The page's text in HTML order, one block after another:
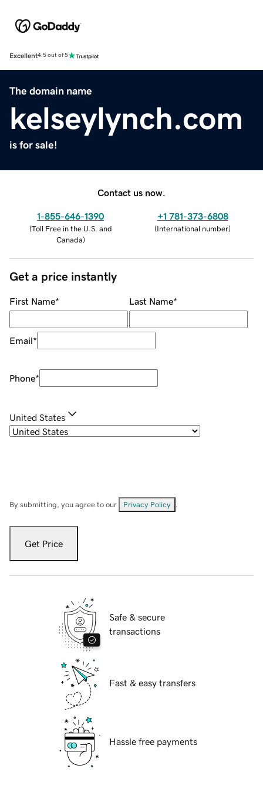
Excellent4.5 out of 5
The domain name
kelseylynch.com
is for sale!
Contact us now.
1-855-646-1390
(Toll Free in the U.S. and
Canada)
+1 781-373-6808
(International number)
Get a price instantly
First Name* Last Name*
Email*
Phone*
United States
By submitting, you agree to our Privacy Policy
Get Price
Safe & secure
transactions
Fast & easy transfers
Hassle free payments